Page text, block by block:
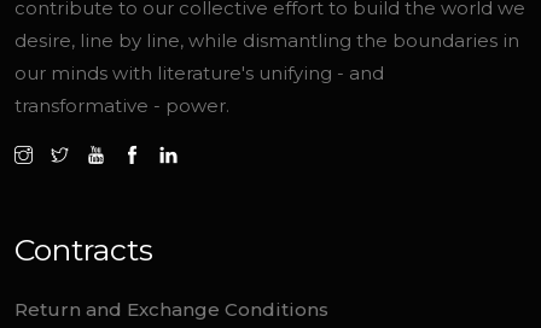
contribute to our collective effort to build the world we
desire, line by line, while dismantling the boundaries in
our minds with literature's unifying - and
transformative - power.
Contracts
Return and Exchange Conditions